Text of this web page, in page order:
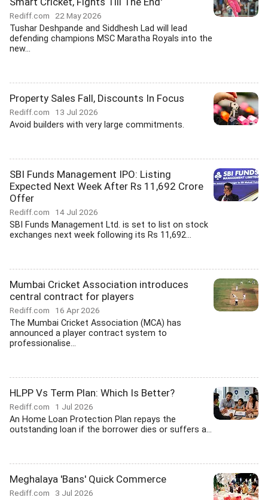
Rediff.com 22 May 2026
Tushar Deshpande and Siddhesh Lad will lead
defending champions MSC Maratha Royals into the
new...
Property Sales Fall, Discounts In Focus
Rediff.com 13 Jul 2026
Avoid builders with very large commitments.
SBI Funds Management IPO: Listing
Expected Next Week After Rs 11,692 Crore
Offer
Rediff.com 14 Jul 2026
SBI Funds Management Ltd. is set to list on stock
exchanges next week following its Rs 11,692...
Mumbai Cricket Association introduces
central contract for players
Rediff.com 16 Apr 2026
The Mumbai Cricket Association (MCA) has
announced a player contract system to
professionalise...
HLPP Vs Term Plan: Which Is Better?
Rediff.com 1 Jul 2026
An Home Loan Protection Plan repays the
outstanding loan if the borrower dies or suffers a...
Meghalaya 'Bans' Quick Commerce
Rediff.com 3 Jul 2026